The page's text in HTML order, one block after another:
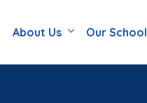
About Us Our School